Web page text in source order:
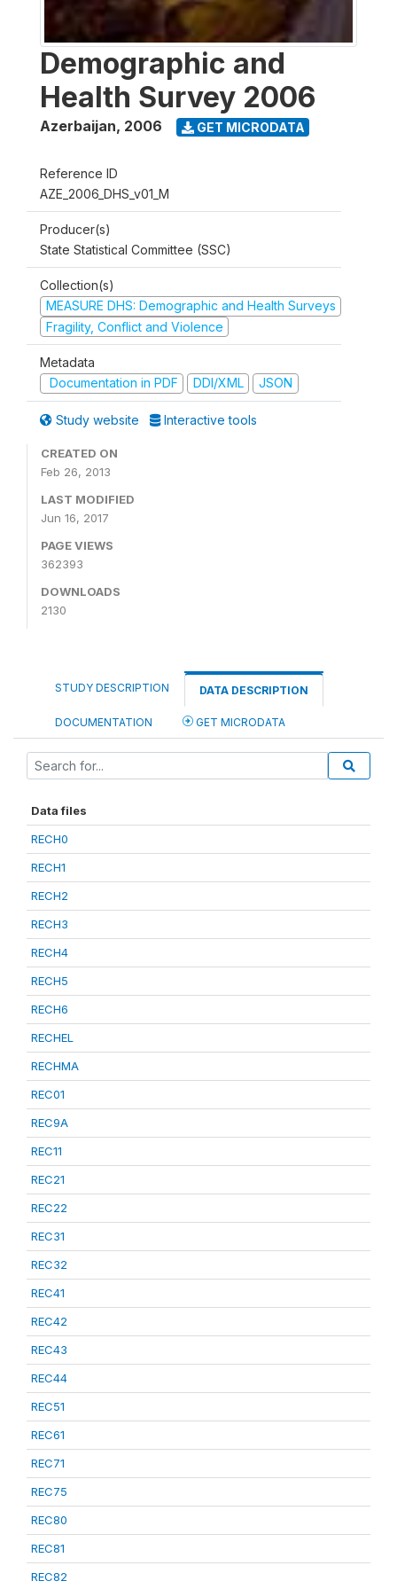
Demographic and
Health Survey 2006
Azerbaijan, 2006 GET MICRODATA
Reference ID
AZE_2006_DHS_v01_M
Producer(s)
State Statistical Committee (SSC)
Collection(s)
MEASURE DHS: Demographic and Health Surveys
Fragility, Conflict and Violence
Metadata
Documentation in PDF
DDI/XML JSON
Study website Interactive tools
CREATED ON
Feb 26, 2013
LAST MODIFIED
Jun 16, 2017
PAGE VIEWS
362393
DOWNLOADS
2130
STUDY DESCRIPTION DATA DESCRIPTION
DOCUMENTATION GET MICRODATA
Data files
RECH0
RECH1
RECH2
RECH3
RECH4
RECH5
RECH6
RECHEL
RECHMA
REC01
REC9A
REC11
REC21
REC22
REC31
REC32
REC41
REC42
REC43
REC44
REC51
REC61
REC71
REC75
REC80
REC81
REC82